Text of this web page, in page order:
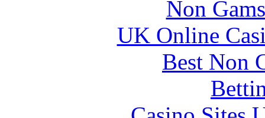
Non
UK Online
Best Non